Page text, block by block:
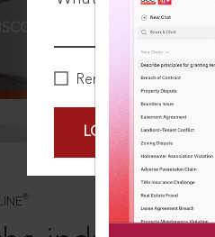
Remember Me
LOGIN NOW
MORE
®